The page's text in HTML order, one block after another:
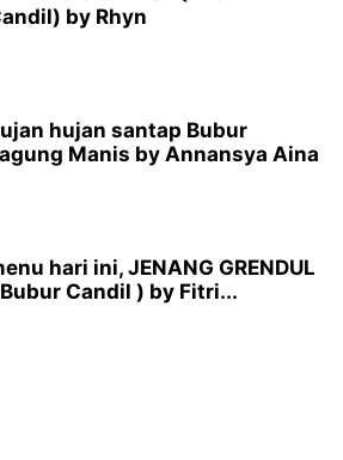
by Rhyn
hujan santap Bubur
Manis by Annansya Aina
hari ini, JENANG GRENDUL
Candil ) by Fitri...